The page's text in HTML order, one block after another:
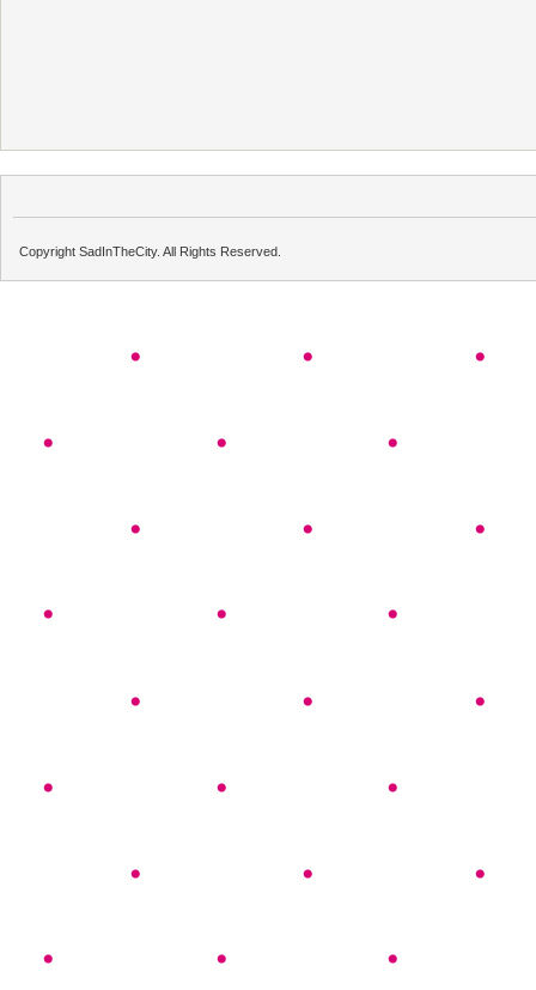
Copyright SadInTheCity. All Rights Reserved.